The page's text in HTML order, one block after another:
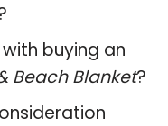
buying an
Beach Blanket?